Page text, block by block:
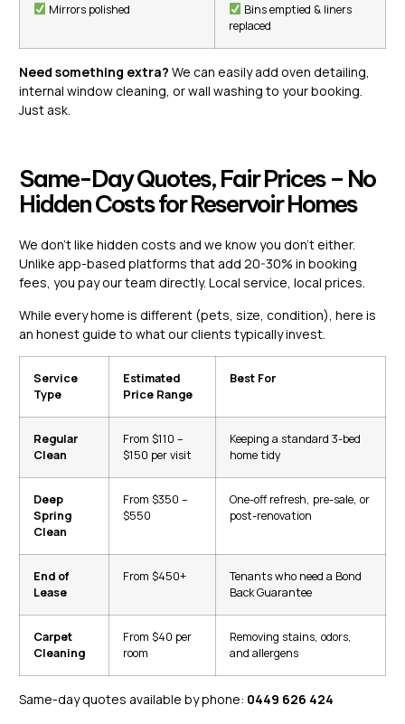
Mirrors polished
Bins emptied & liners
replaced
Need something extra? We can easily add oven detailing,
internal window cleaning, or wall washing to your booking.
Just ask.
Same-Day Quotes, Fair Prices – No
Hidden Costs for Reservoir Homes
We don’t like hidden costs and we know you don’t either.
Unlike app-based platforms that add 20-30% in booking
fees, you pay our team directly. Local service, local prices.
While every home is different (pets, size, condition), here is
an honest guide to what our clients typically invest.
Service
Type
Estimated
Price Range
Best For
Regular
Clean
From $110 –
$150 per visit
Keeping a standard 3-bed
home tidy
Deep
Spring
Clean
From $350 –
$550
One-off refresh, pre-sale, or
post-renovation
End of
Lease
From $450+
Tenants who need a Bond
Back Guarantee
Carpet
Cleaning
From $40 per
room
Removing stains, odors,
and allergens
Same-day quotes available by phone: 0449 626 424